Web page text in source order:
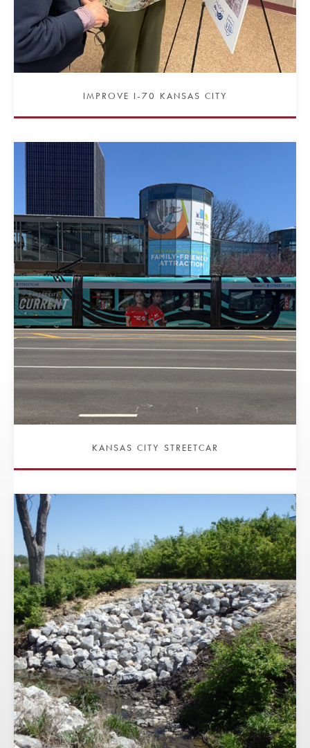
IMPROVE I-70 KANSAS CITY
KANSAS CITY STREETCAR